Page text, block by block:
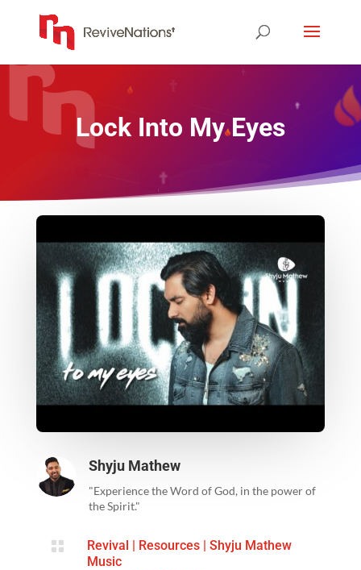
Lock Into My Eyes
Shyju Mathew
"Experience the Word of God, in the power of
the Spirit."
 Revival | Resources| Shyju Mathew
Music